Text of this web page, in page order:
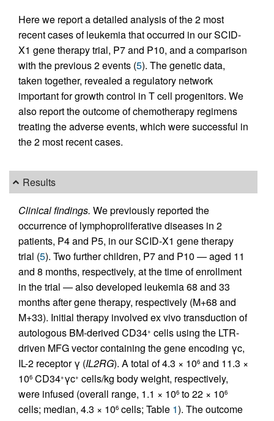
Here we report a detailed analysis of the 2 most
recent cases of leukemia that occurred in our SCID-
X1 gene therapy trial, P7 and P10, and a comparison
with the previous 2 events (5). The genetic data,
taken together, revealed a regulatory network
important for growth control in T cell progenitors. We
also report the outcome of chemotherapy regimens
treating the adverse events, which were successful in
the 2 most recent cases.
Results
Clinical findings. We previously reported the
occurrence of lymphoproliferative diseases in 2
patients, P4 and P5, in our SCID-X1 gene therapy
trial (5). Two further children, P7 and P10 — aged 11
and 8 months, respectively, at the time of enrollment
in the trial — also developed leukemia 68 and 33
months after gene therapy, respectively (M+68 and
M+33). Initial therapy involved ex vivo transduction of
autologous BM-derived CD34+ cells using the LTR-
driven MFG vector containing the gene encoding γc,
IL-2 receptor γ (IL2RG). A total of 4.3 × 106 and 11.3 ×
106 CD34+γc+ cells/kg body weight, respectively,
were infused (overall range, 1.1 × 106 to 22 × 106
cells; median, 4.3 × 106 cells; Table 1). The outcome